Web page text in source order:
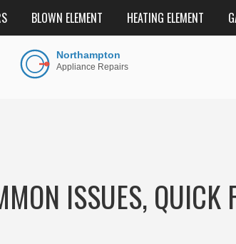
BLOWN ELEMENT HEATING ELEMENT
ISSUES, QUICK